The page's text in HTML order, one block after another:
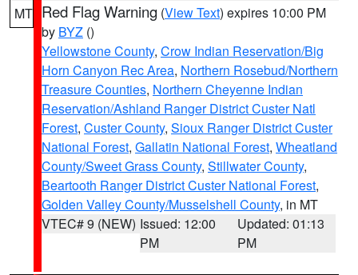
MT Red Flag Warning (View Text) expires 10:00 PM
by BYZ ()
Yellowstone County, Crow Indian Reservation/Big
Horn Canyon Rec Area, Northern Rosebud/Northern
Treasure Counties, Northern Cheyenne Indian
Reservation/Ashland Ranger District Custer Natl
Forest, Custer County, Sioux Ranger District Custer
National Forest, Gallatin National Forest, Wheatland
County/Sweet Grass County, Stillwater County,
Beartooth Ranger District Custer National Forest,
Golden Valley County/Musselshell County, in MT
VTEC# 9 (NEW) Issued: 12:00
PM
Updated: 01:13
PM